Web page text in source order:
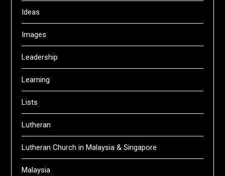
Ideas
Images
Leadership
Learning
Lists
Lutheran
Lutheran Church in Malaysia & Singapore
Malaysia